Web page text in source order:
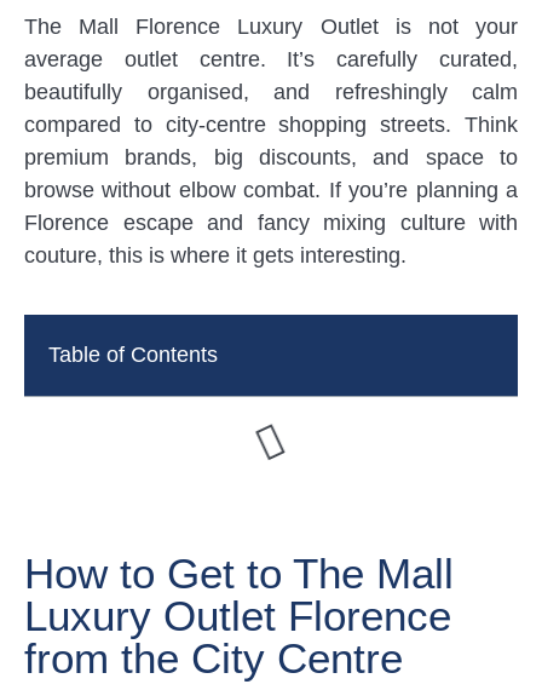
The Mall Florence Luxury Outlet is not your
average outlet centre. It’s carefully curated,
beautifully organised, and refreshingly calm
compared to city-centre shopping streets. Think
premium brands, big discounts, and space to
browse without elbow combat. If you’re planning a
Florence escape and fancy mixing culture with
couture, this is where it gets interesting.
Table of Contents
How to Get to The Mall
Luxury Outlet Florence
from the City Centre